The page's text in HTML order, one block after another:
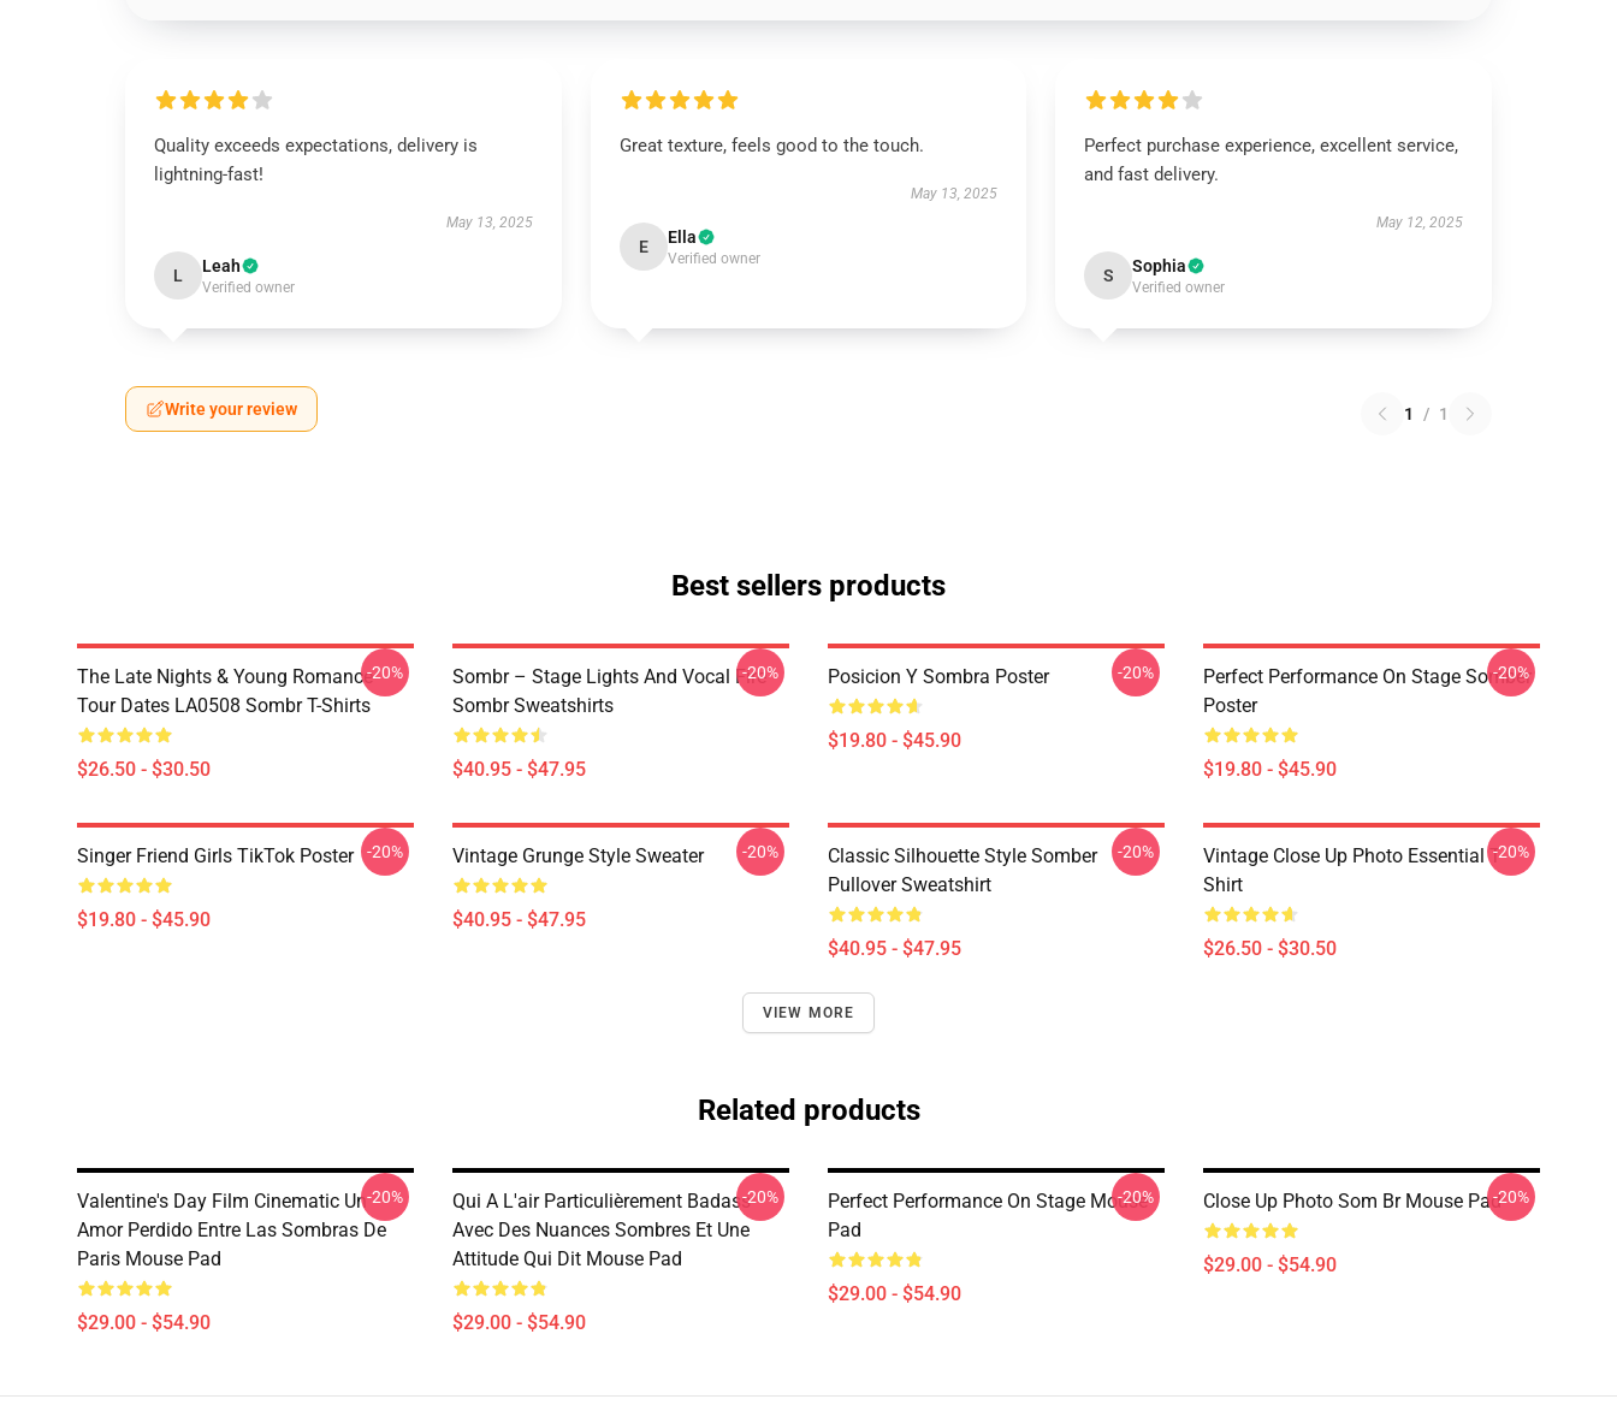
Quality exceeds expectations, delivery is
lightning-fast!
May 13, 2025
L Leah
Verified owner
Great texture, feels good to the touch.
May 13, 2025
E Ella
Verified owner
Perfect purchase experience, excellent service,
and fast delivery.
May 12, 2025
S Sophia
Verified owner
Write your review 1 / 1
Best sellers products
The Late Nights & Young Romance
Tour Dates LA0508 Sombr T-Shirts
$26.50 - $30.50
-20%
Sombr – Stage Lights And Vocal Fire
Sombr Sweatshirts
$40.95 - $47.95
-20% Posicion Y Sombra Poster
$19.80 - $45.90
-20%
Perfect Performance On Stage Somber
Poster
$19.80 - $45.90
-20%
Singer Friend Girls TikTok Poster
$19.80 - $45.90
-20% Vintage Grunge Style Sweater
$40.95 - $47.95
-20%
Classic Silhouette Style Somber
Pullover Sweatshirt
$40.95 - $47.95
-20%
Vintage Close Up Photo Essential T-
Shirt
$26.50 - $30.50
-20%
VIEW MORE
Related products
Valentine's Day Film Cinematic Un
Amor Perdido Entre Las Sombras De
Paris Mouse Pad
$29.00 - $54.90
-20%
Qui A L'air Particulièrement Badass
Avec Des Nuances Sombres Et Une
Attitude Qui Dit Mouse Pad
$29.00 - $54.90
-20%
Perfect Performance On Stage Mouse
Pad
$29.00 - $54.90
-20% Close Up Photo Som Br Mouse Pad
$29.00 - $54.90
-20%